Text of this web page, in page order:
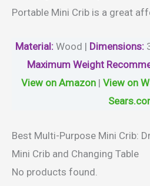
Portable Mini Crib is a great
Material:Wood | Dimensions:
Maximum Weight
View on Amazon| View on
Best Multi-Purpose Mini Crib:
Mini Crib and Changing Table
No products found.